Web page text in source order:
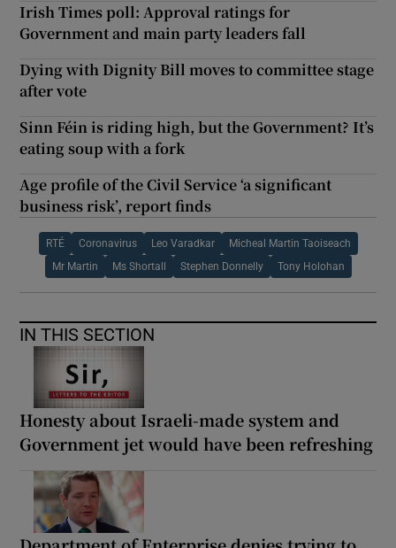
Irish Times poll: Approval ratings for
Government and main party leaders fall
Dying with Dignity Bill moves to committee stage
after vote
Sinn Féin is riding high, but the Government? It’s
eating soup with a fork
Age profile of the Civil Service ‘a significant
business risk’, report finds
RTÉ Coronavirus Leo Varadkar Micheal Martin Taoiseach
Mr Martin Ms Shortall Stephen Donnelly Tony Holohan
IN THIS SECTION
Honesty about Israeli-made system and
Government jet would have been refreshing